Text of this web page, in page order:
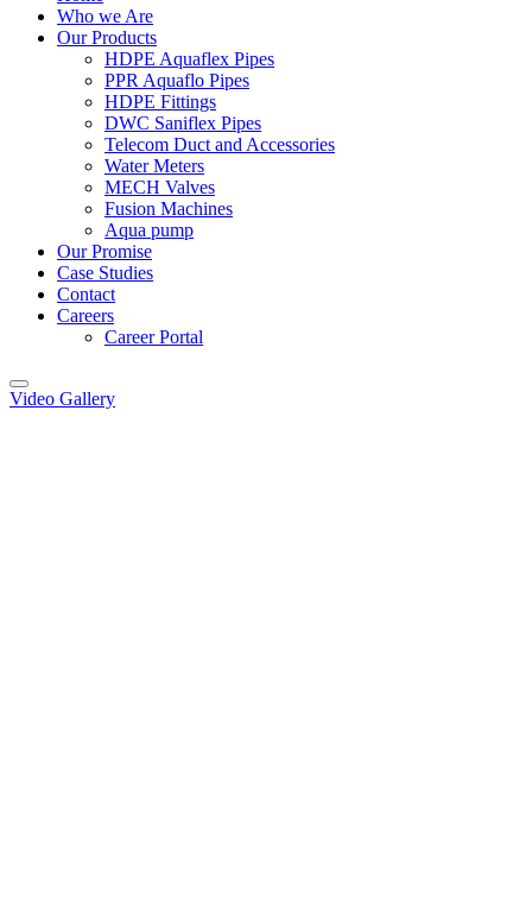
Who we Are
Our Products
HDPE Aquaflex Pipes
PPR Aquaflo Pipes
HDPE Fittings
DWC Saniflex Pipes
Telecom Duct and Accessories
Water Meters
MECH Valves
Fusion Machines
Aqua pump
Our Promise
Case Studies
Contact
Careers
Career Portal
Video Gallery